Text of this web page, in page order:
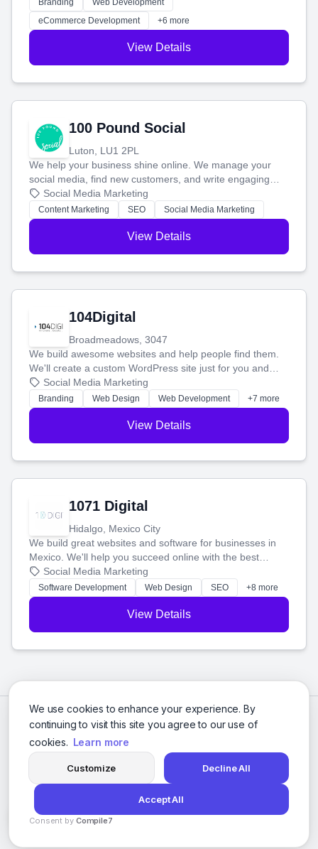
We use cookies to enhance your experience. By
continuing to visit this site you agree to our use of
cookies. Learn more
Customize Decline All
Accept All
Consent by Compile7
customers and grow your brand.
Branding
Web Development
eCommerce Development
+6 more
View Details
100 Pound Social
Luton, LU1 2PL
We help your business shine online. We manage your
social media, find new customers, and write engaging
blog posts so you can attract more people and grow,
stress-free.
Social Media Marketing
Content Marketing SEO Social Media Marketing
View Details
104Digital
Broadmeadows, 3047
We build awesome websites and help people find them.
We'll create a custom WordPress site just for you and
boost your search rankings so your business shines
online.
Social Media Marketing
Branding Web Design Web Development +7 more
View Details
1071 Digital
Hidalgo, Mexico City
We build great websites and software for businesses in
Mexico. We'll help you succeed online with the best
technology and a smart, honest approach. Let's make
your ideas a reality and grow your business together.
Social Media Marketing
Software Development Web Design SEO +8 more
View Details
© 2026 Social Media Agencies Directory. All rights reserved.
Privacy Policy Terms of Service